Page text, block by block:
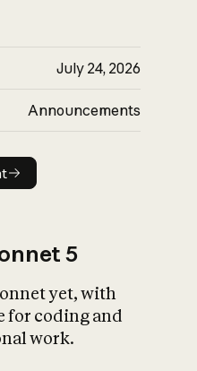
July 24, 2026
Announcements
5
yet, with
for coding and
work.